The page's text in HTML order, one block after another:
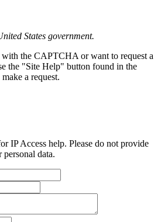
States government.
the CAPTCHA or want to request a
the "Site Help" button found in the
a request.
IP Access help. Please do not provide
data.